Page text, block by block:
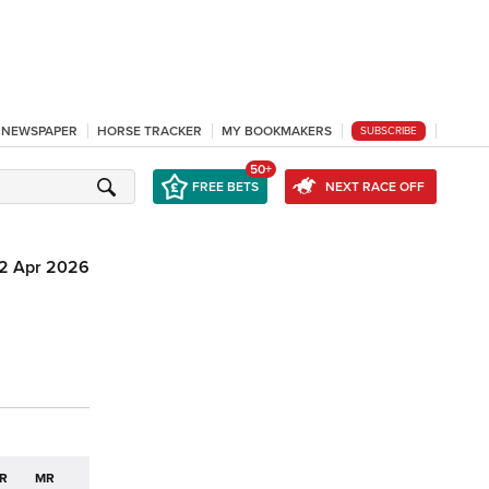
HORSE TRACKER MY BOOKMAKERS SUBSCRIBE
FREE BETS
50+
NEXT RACE OFF
Apr 2026
MR